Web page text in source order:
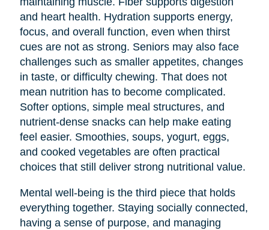
and heart health. Hydration supports energy,
focus, and overall function, even when thirst
cues are not as strong. Seniors may also face
challenges such as smaller appetites, changes
in taste, or difficulty chewing. That does not
mean nutrition has to become complicated.
Softer options, simple meal structures, and
nutrient-dense snacks can help make eating
feel easier. Smoothies, soups, yogurt, eggs,
and cooked vegetables are often practical
choices that still deliver strong nutritional value.
Mental well-being is the third piece that holds
everything together. Staying socially connected,
having a sense of purpose, and managing